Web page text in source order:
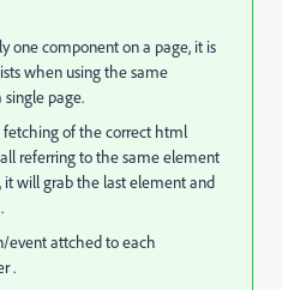
one component on a page, it is
when using the same
page.
fetching of the correct html
referring to the same element
will grab the last element and
event attched to each
.